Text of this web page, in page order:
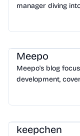
manager diving
learning, growth,
Meepo
Meepo's blog
development,
for building and
keepchen